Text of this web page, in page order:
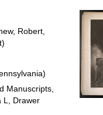
Robert,
Manuscripts,
L, Drawer